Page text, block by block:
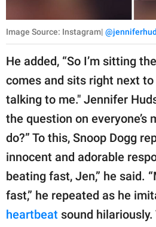
Image Source: Instagram|
He added, “So I’m sitting
comes and sits right next
talking to me." Jennifer
the question on everyone’s
do?” To this, Snoop Dogg
innocent and adorable
beating fast, Jen,” he said.
fast,” he repeated as he
heartbeat sound